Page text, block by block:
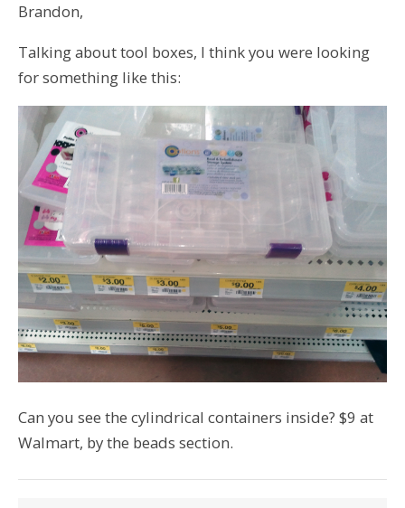
Brandon,
Talking about tool boxes, I think you were looking
for something like this:
Can you see the cylindrical containers inside? $9 at
Walmart, by the beads section.